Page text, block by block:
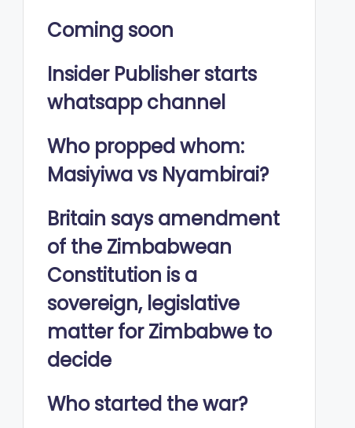
Coming soon
Insider Publisher starts
whatsapp channel
Who propped whom:
Masiyiwa vs Nyambirai?
Britain says amendment
of the Zimbabwean
Constitution is a
sovereign, legislative
matter for Zimbabwe to
decide
Who started the war?